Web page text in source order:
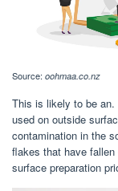
Source: oohmaa.co.nz
This is likely to be an.
used on outside
contamination in the
flakes that have
surface preparation